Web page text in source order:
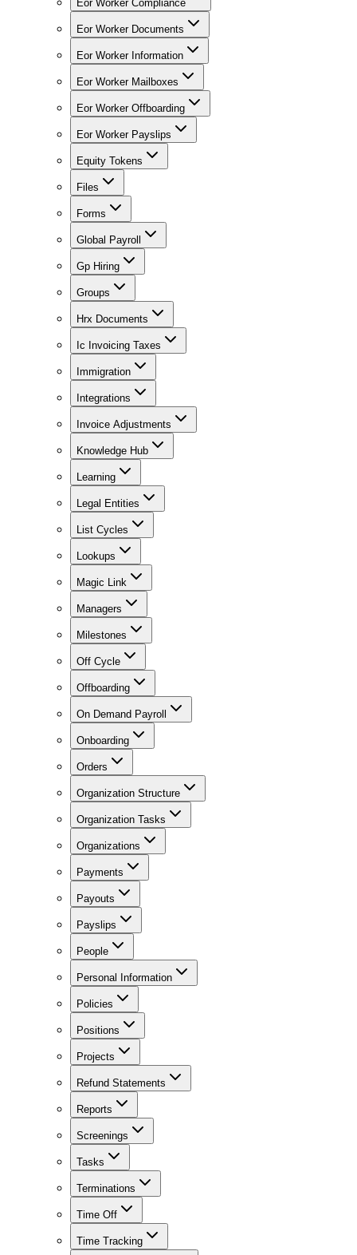
Eor Worker Compliance
Eor Worker Documents
Eor Worker Information
Eor Worker Mailboxes
Eor Worker Offboarding
Eor Worker Payslips
Equity Tokens
Files
Forms
Global Payroll
Gp Hiring
Groups
Hrx Documents
Ic Invoicing Taxes
Immigration
Integrations
Invoice Adjustments
Knowledge Hub
Learning
Legal Entities
List Cycles
Lookups
Magic Link
Managers
Milestones
Off Cycle
Offboarding
On Demand Payroll
Onboarding
Orders
Organization Structure
Organization Tasks
Organizations
Payments
Payouts
Payslips
People
Personal Information
Policies
Positions
Projects
Refund Statements
Reports
Screenings
Tasks
Terminations
Time Off
Time Tracking